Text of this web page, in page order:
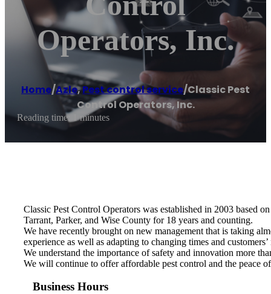
Operators, Inc.
Home/Azle,Pest control service/Classic Pest
Control Operators, Inc.
Reading time: 1 minutes
Classic Pest Control Operators was established in 2003 based
Tarrant, Parker, and Wise County for 18 years and counting.
We have recently brought on new management that is taking
experience as well as adapting to changing times and customers’
We understand the importance of safety and innovation more
We will continue to offer affordable pest control and the peace
Business Hours